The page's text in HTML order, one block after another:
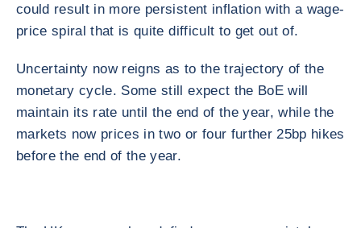
could result in more persistent inflation with a wage-
price spiral that is quite difficult to get out of.
Uncertainty now reigns as to the trajectory of the
monetary cycle. Some still expect the BoE will
maintain its rate until the end of the year, while the
markets now prices in two or four further 25bp hikes
before the end of the year.